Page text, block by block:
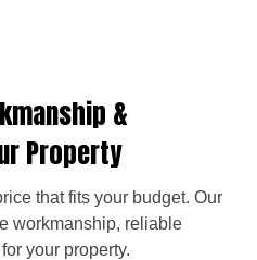
&
Property
that fits your budget. Our
workmanship, reliable
your property.